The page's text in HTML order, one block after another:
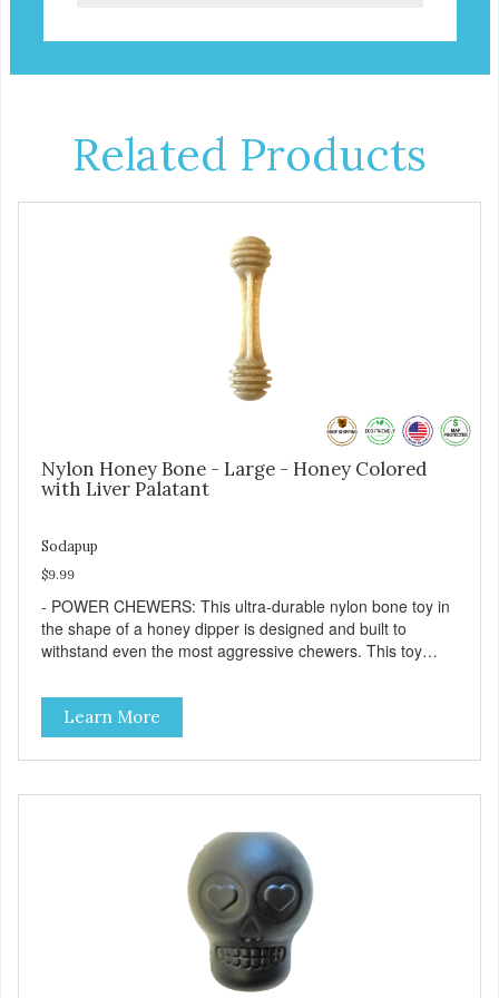
Related Products
Nylon Honey Bone - Large - Honey Colored
with Liver Palatant
Sodapup
$9.99
- POWER CHEWERS: This ultra-durable nylon bone toy in
the shape of a honey dipper is designed and built to
withstand even the most aggressive chewers. This toy
chewing behaviors. Made from an innovative nylon and
wood composite material. - REDUCES PROBLEM
BEHAVIORS: Reduces problem chewing, helps reduce
boredom, and relieves separation anxiety. - FRESH
toy is designed for dogs 15-35 lbs/7-15 kg - SAFE: Our
PETstrong material is FDA compliant and non-toxic. -
MADE IN USA: Proudly keeping jobs in America. Designed
and Manufactured in the USA! - VETERINARIAN
APPROVED: Veterinarian Approved. - DISHWASHER
SAFE: Easy to clean. Place on the top rack of your
dishwasher or wash with warm soapy water. -
REPLACEMENT GUARANTEE: We stand by our products
Learn More